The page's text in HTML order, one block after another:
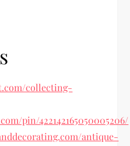
collecting-
pin/422142165050005206/
antique-